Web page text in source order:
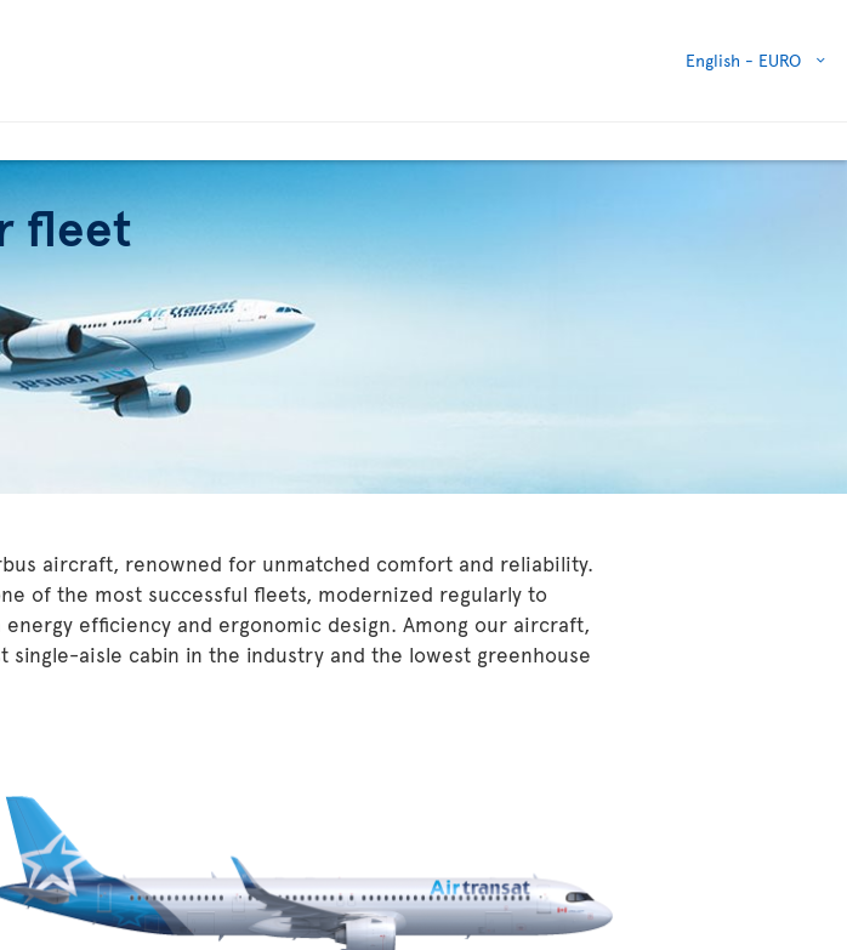
English - EURO
fleet
aircraft, renowned for unmatched comfort and reliability.
of the most successful fleets, modernized regularly to
efficiency and ergonomic design. Among our aircraft,
single-aisle cabin in the industry and the lowest greenhouse